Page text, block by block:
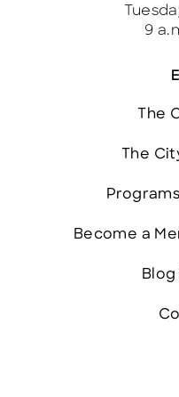
The
The
Become a
9